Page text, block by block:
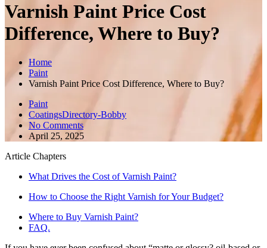
Varnish Paint Price Cost
Difference, Where to Buy?
Home
Paint
Varnish Paint Price Cost Difference, Where to Buy?
Paint
CoatingsDirectory-Bobby
No Comments
April 25, 2025
Article Chapters
What Drives the Cost of Varnish Paint?
How to Choose the Right Varnish for Your Budget?
Where to Buy Varnish Paint?
FAQ.